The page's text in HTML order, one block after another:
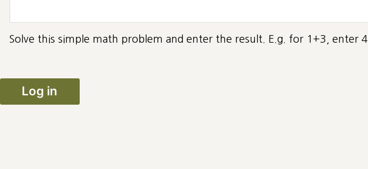
Solve this simple math problem and enter the result. E.g. for 1+3, enter 4.